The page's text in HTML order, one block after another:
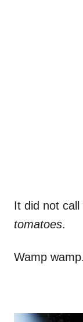
It did not
tomatoes.
Wamp wamp.